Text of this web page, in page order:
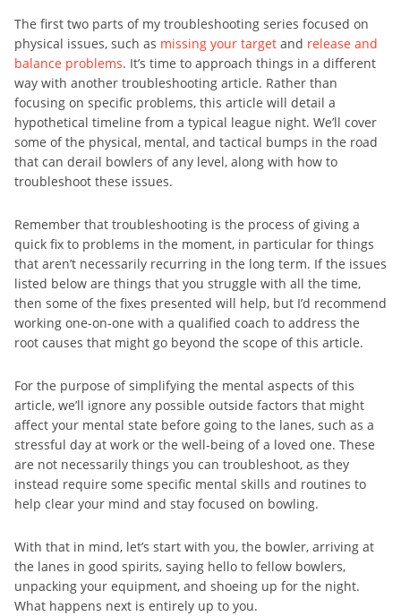
The first two parts of my troubleshooting series focused on
physical issues, such as missing your target and release and
balance problems. It’s time to approach things in a different
way with another troubleshooting article. Rather than
focusing on specific problems, this article will detail a
hypothetical timeline from a typical league night. We’ll cover
some of the physical, mental, and tactical bumps in the road
that can derail bowlers of any level, along with how to
troubleshoot these issues.
Remember that troubleshooting is the process of giving a
quick fix to problems in the moment, in particular for things
that aren’t necessarily recurring in the long term. If the issues
listed below are things that you struggle with all the time,
then some of the fixes presented will help, but I’d recommend
working one-on-one with a qualified coach to address the
root causes that might go beyond the scope of this article.
For the purpose of simplifying the mental aspects of this
article, we’ll ignore any possible outside factors that might
affect your mental state before going to the lanes, such as a
stressful day at work or the well-being of a loved one. These
are not necessarily things you can troubleshoot, as they
instead require some specific mental skills and routines to
help clear your mind and stay focused on bowling.
With that in mind, let’s start with you, the bowler, arriving at
the lanes in good spirits, saying hello to fellow bowlers,
unpacking your equipment, and shoeing up for the night.
What happens next is entirely up to you.